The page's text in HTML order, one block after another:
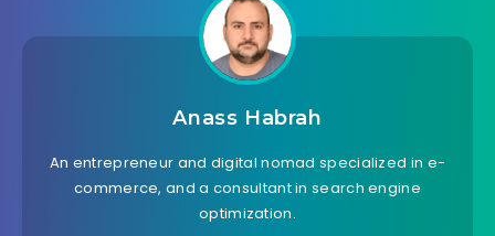
Anass Habrah
An entrepreneur and digital nomad specialized in e-
commerce, and a consultant in search engine
optimization.